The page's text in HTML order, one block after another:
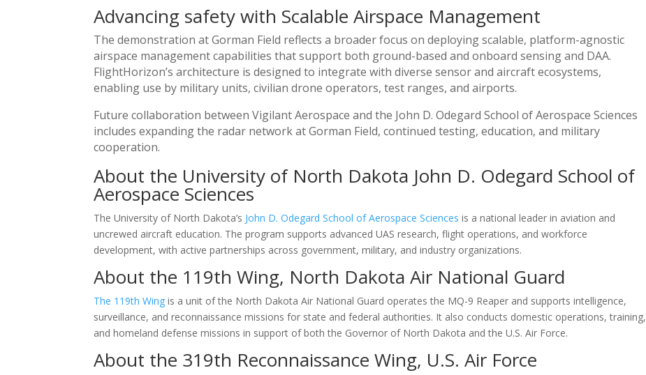
Advancing safety with Scalable Airspace Management
The demonstration at Gorman Field reflects a broader focus on deploying scalable, platform-agnostic
airspace management capabilities that support both ground-based and onboard sensing and DAA.
FlightHorizon’s architecture is designed to integrate with diverse sensor and aircraft ecosystems,
enabling use by military units, civilian drone operators, test ranges, and airports.
Future collaboration between Vigilant Aerospace and the John D. Odegard School of Aerospace Sciences
includes expanding the radar network at Gorman Field, continued testing, education, and military
cooperation.
About the University of North Dakota John D. Odegard School of
Aerospace Sciences
The University of North Dakota’s John D. Odegard School of Aerospace Sciences is a national leader in aviation and
uncrewed aircraft education. The program supports advanced UAS research, flight operations, and workforce
development, with active partnerships across government, military, and industry organizations.
About the 119th Wing, North Dakota Air National Guard
The 119th Wing is a unit of the North Dakota Air National Guard operates the MQ-9 Reaper and supports intelligence,
surveillance, and reconnaissance missions for state and federal authorities. It also conducts domestic operations, training,
and homeland defense missions in support of both the Governor of North Dakota and the U.S. Air Force.
About the 319th Reconnaissance Wing, U.S. Air Force